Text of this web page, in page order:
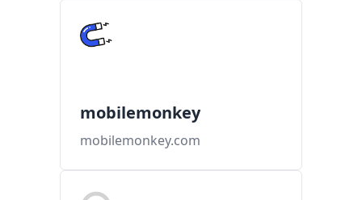
mobilemonkey
mobilemonkey.com